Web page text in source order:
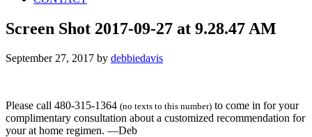
Screen Shot 2017-09-27 at 9.28.47 AM
September 27, 2017 by debbiedavis
Please call 480-315-1364 (no texts to this number) to come in for your
complimentary consultation about a customized recommendation for
your at home regimen. —Deb